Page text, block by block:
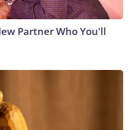
Partner Who You'll